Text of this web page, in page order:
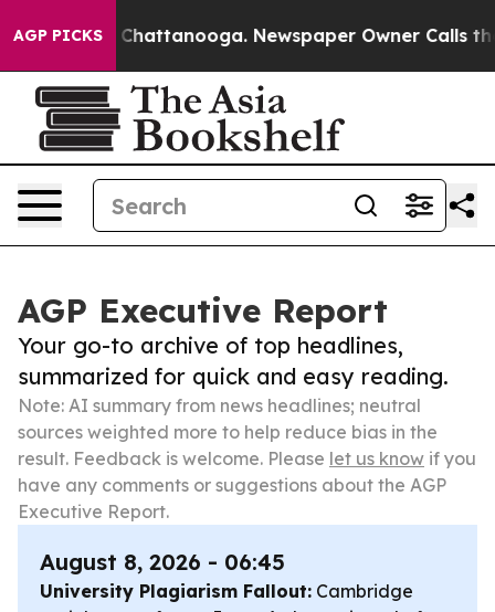
AGP PICKS
in Chattanooga. Newspaper Owner Calls the
AGP Executive Report
Your go-to archive of top headlines,
summarized for quick and easy reading.
Note: AI summary from news headlines; neutral
sources weighted more to help reduce bias in the
result. Feedback is welcome. Please let us know if you
have any comments or suggestions about the AGP
Executive Report.
August 8, 2026 - 06:45
University Plagiarism Fallout: Cambridge